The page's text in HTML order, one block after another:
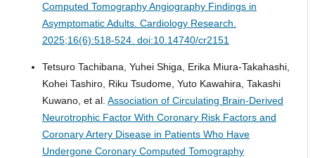
Computed Tomography Angiography Findings in
Asymptomatic Adults. Cardiology Research.
2025;16(6):518-524. doi:10.14740/cr2151
Tetsuro Tachibana, Yuhei Shiga, Erika Miura-Takahashi,
Kohei Tashiro, Riku Tsudome, Yuto Kawahira, Takashi
Kuwano, et al. Association of Circulating Brain-Derived
Neurotrophic Factor With Coronary Risk Factors and
Coronary Artery Disease in Patients Who Have
Undergone Coronary Computed Tomography